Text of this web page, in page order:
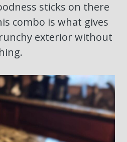
sticks on there
combo is what gives
exterior without